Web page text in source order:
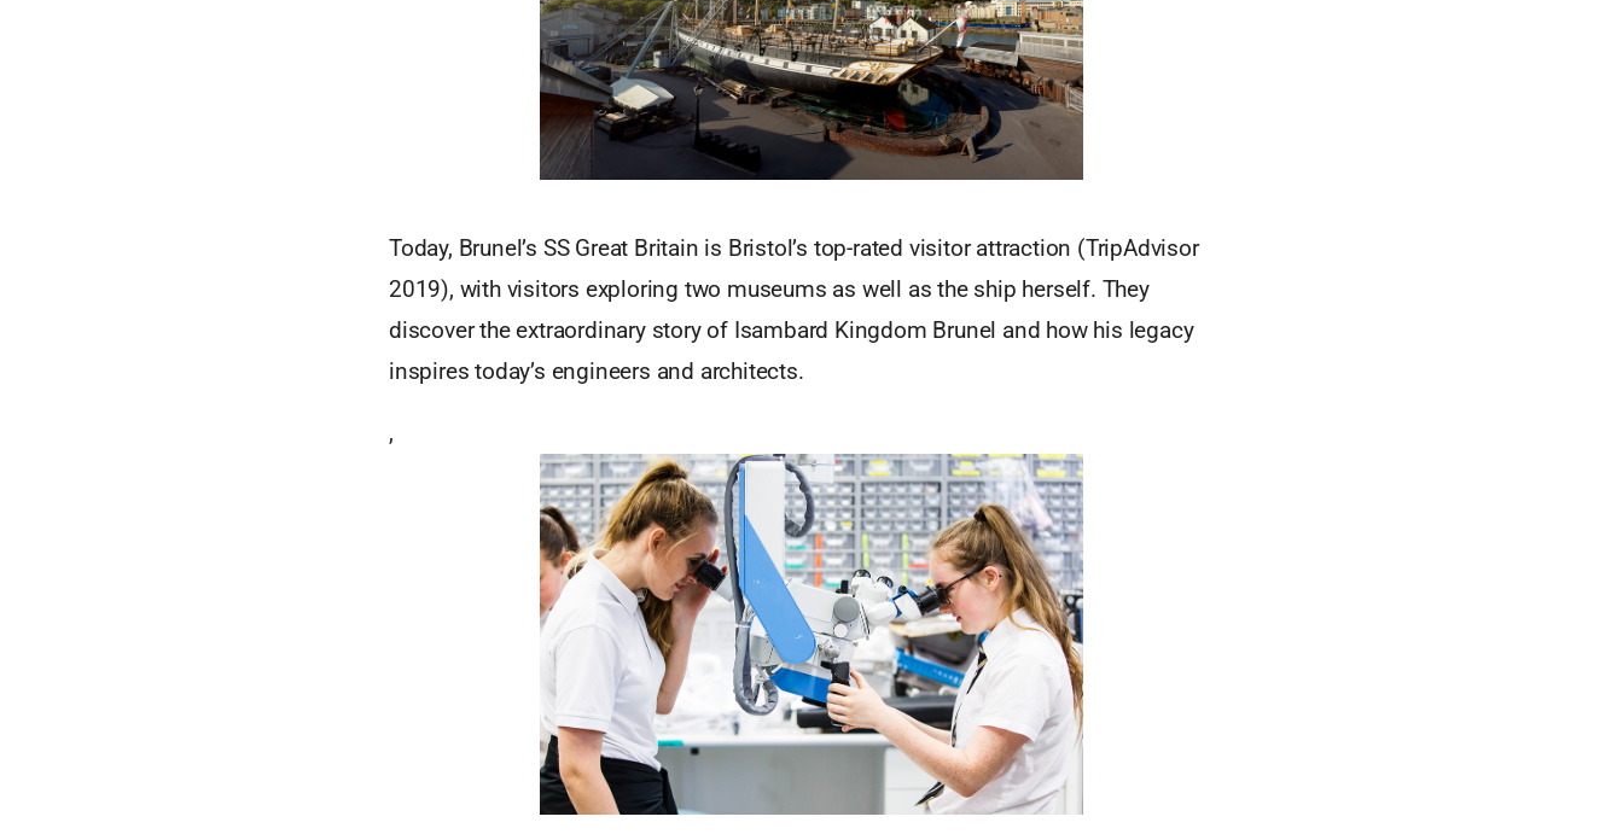
Today, Brunel’s SS Great Britain is Bristol’s top-rated visitor attraction (TripAdvisor
2019), with visitors exploring two museums as well as the ship herself. They
discover the extraordinary story of Isambard Kingdom Brunel and how his legacy
inspires today’s engineers and architects.
,